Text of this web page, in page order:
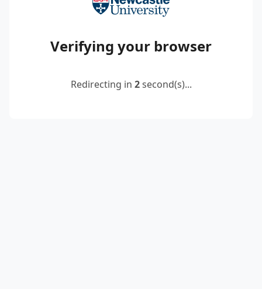
Verifying your browser
Redirecting in 2second(s)...